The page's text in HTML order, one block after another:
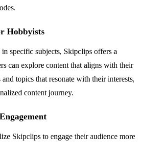
Hobbyists
specific subjects, Skipclips offers a
can explore content that aligns with their
topics that resonate with their interests,
content journey.
Skipclips to engage their audience more